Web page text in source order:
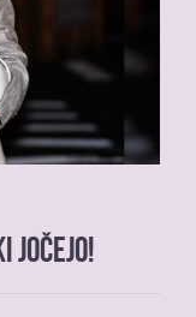
jočejo!